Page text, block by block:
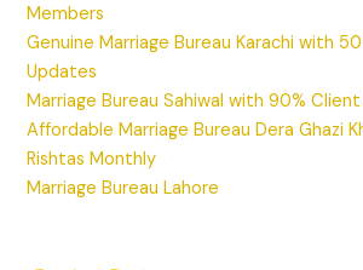
Members
Genuine Marriage Bureau Karachi with
Updates
Marriage Bureau Sahiwal with 90%
Affordable Marriage Bureau Dera Ghazi
Rishtas Monthly
Marriage Bureau Lahore